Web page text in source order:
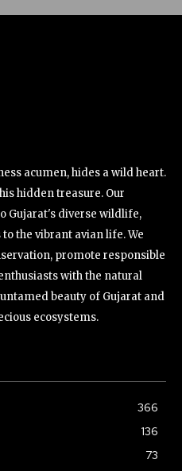
acumen, hides a wild heart.
hidden treasure. Our
Gujarat's diverse wildlife,
the vibrant avian life. We
promote responsible
with the natural
beauty of Gujarat and
ecosystems.
366
136
73